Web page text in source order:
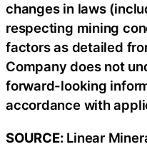
changes in laws
respecting mining
factors as detailed
Company does not
forward-looking
accordance with
SOURCE: Linear